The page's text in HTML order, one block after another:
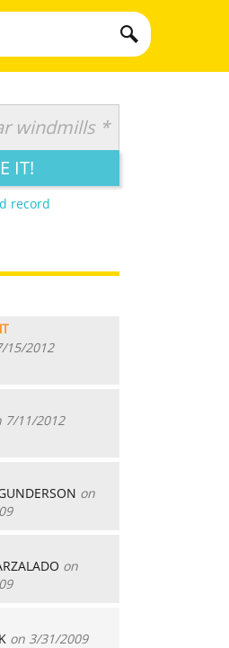
windmills *
IT!
record
15/2012
7/11/2012
on
on
on 3/31/2009